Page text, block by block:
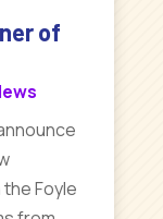
of
Foyle